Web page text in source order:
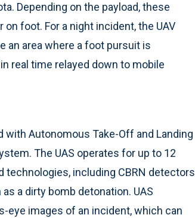
Depending on the payload, these
foot. For a night incident, the UAV
an area where a foot pursuit is
real time relayed down to mobile
Autonomous Take-Off and Landing
The UAS operates for up to 12
technologies, including CBRN detectors
a dirty bomb detonation. UAS
eye images of an incident, which can